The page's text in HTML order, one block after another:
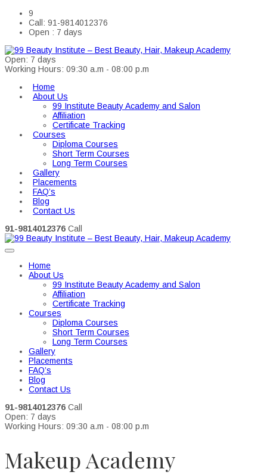
9
Call: 91-9814012376
Open : 7 days
Open: 7 days
Working Hours: 09:30 a.m - 08:00 p.m
Home
About Us
99 Institute Beauty Academy and Salon
Affiliation
Certificate Tracking
Courses
Diploma Courses
Short Term Courses
Long Term Courses
Gallery
Placements
FAQ’s
Blog
Contact Us
91-9814012376 Call
Home
About Us
99 Institute Beauty Academy and Salon
Affiliation
Certificate Tracking
Courses
Diploma Courses
Short Term Courses
Long Term Courses
Gallery
Placements
FAQ’s
Blog
Contact Us
91-9814012376 Call
Open: 7 days
Working Hours: 09:30 a.m - 08:00 p.m
Makeup Academy